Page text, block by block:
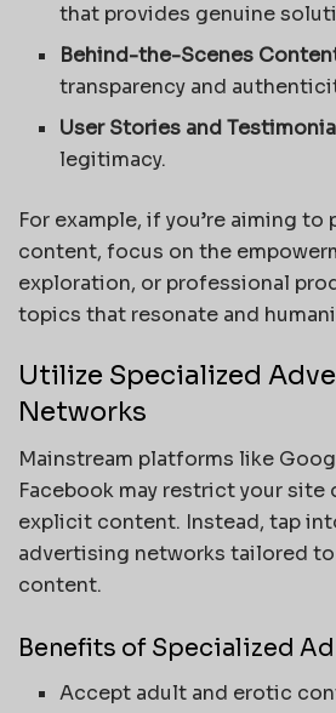
that provides genuine
Behind-the-Scenes
transparency and
User Stories and
legitimacy.
For example, if you’re aiming
content, focus on the
exploration, or professional
topics that resonate and
Utilize Specialized
Networks
Mainstream platforms like
Facebook may restrict your site
explicit content. Instead, tap
advertising networks tailored
content.
Benefits of Specialized
Accept adult and erotic